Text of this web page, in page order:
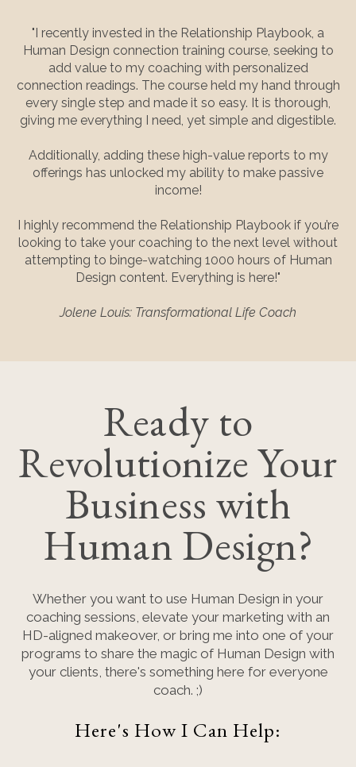
"I recently invested in the Relationship Playbook, a
Human Design connection training course, seeking to
add value to my coaching with personalized
connection readings. The course held my hand through
every single step and made it so easy. It is thorough,
giving me everything I need, yet simple and digestible.
Additionally, adding these high-value reports to my
offerings has unlocked my ability to make passive
income!
I highly recommend the Relationship Playbook if you’re
looking to take your coaching to the next level without
attempting to binge-watching 1000 hours of Human
Design content. Everything is here!"
Jolene Louis: Transformational Life Coach
Ready to
Revolutionize Your
Business with
Human Design?
Whether you want to use Human Design in your
coaching sessions, elevate your marketing with an
HD-aligned makeover, or bring me into one of your
programs to share the magic of Human Design with
your clients, there's something here for everyone
coach. ;)
Here's How I Can Help: